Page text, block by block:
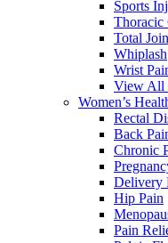
Sports
Thoracic
Total
Whiplash
Wrist
View All
Women’s
Rectal
Back
Chronic
Delivery
Hip Pain
Pain